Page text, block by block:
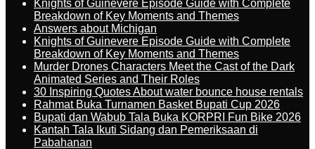
Knights of Guinevere Episode Guide with Complete
Breakdown of Key Moments and Themes
Answers about Michigan
Knights of Guinevere Episode Guide with Complete
Breakdown of Key Moments and Themes
Murder Drones Characters Meet the Cast of the Dark
Animated Series and Their Roles
30 Inspiring Quotes About water bounce house rentals
Rahmat Buka Turnamen Basket Bupati Cup 2026
Bupati dan Wabub Tala Buka KORPRI Fun Bike 2026
Kantah Tala Ikuti Sidang dan Pemeriksaan di
Pabahanan